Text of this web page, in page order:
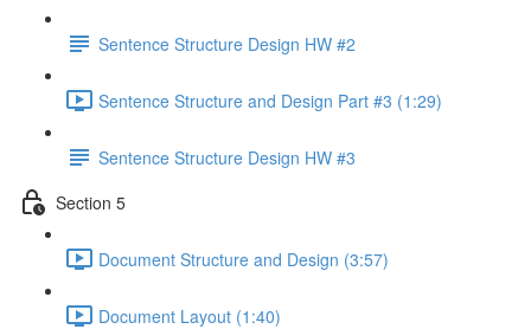
Sentence Structure Design HW #2
Sentence Structure and Design Part #3 (1:29)
Sentence Structure Design HW #3
Section 5
Document Structure and Design (3:57)
Document Layout (1:40)